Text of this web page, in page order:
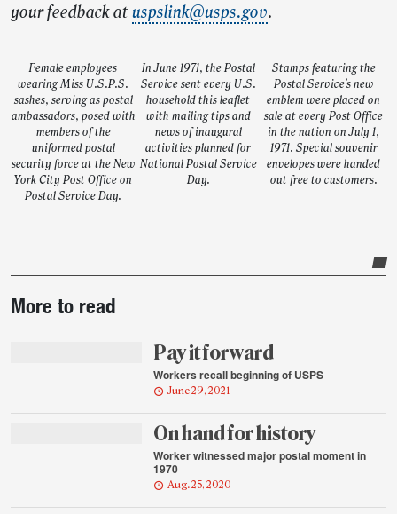
your feedback atuspslink@usps.gov.
Female employees
wearing Miss U.S.P.S.
sashes, serving as postal
ambassadors, posed with
members of the
uniformed postal
security force at the New
York City Post Office on
Postal Service Day.
In June 1971, the Postal
Service sent every U.S.
household this leaflet
with mailing tips and
news of inaugural
activities planned for
National Postal Service
Day.
Stamps featuring the
Postal Service’s new
emblem were placed on
sale at every Post Office
in the nation on July 1,
1971. Special souvenir
envelopes were handed
out free to customers.
story
More to read
Pay it forward
Workers recall beginning of USPS
June 29, 2021
On hand for history
Worker witnessed major postal moment in
1970
Aug. 25, 2020